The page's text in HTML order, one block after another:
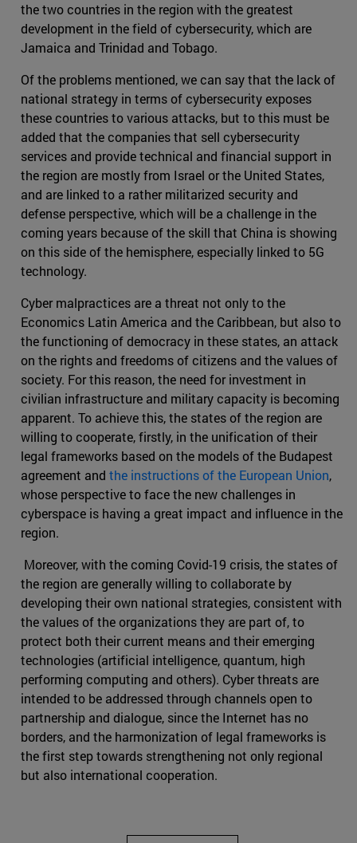
the two countries in the region with the greatest
development in the field of cybersecurity, which are
Jamaica and Trinidad and Tobago.
Of the problems mentioned, we can say that the lack of
national strategy in terms of cybersecurity exposes
these countries to various attacks, but to this must be
added that the companies that sell cybersecurity
services and provide technical and financial support in
the region are mostly from Israel or the United States,
and are linked to a rather militarized security and
defense perspective, which will be a challenge in the
coming years because of the skill that China is showing
on this side of the hemisphere, especially linked to 5G
technology.
Cyber malpractices are a threat not only to the
Economics Latin America and the Caribbean, but also to
the functioning of democracy in these states, an attack
on the rights and freedoms of citizens and the values of
society. For this reason, the need for investment in
civilian infrastructure and military capacity is becoming
apparent. To achieve this, the states of the region are
willing to cooperate, firstly, in the unification of their
legal frameworks based on the models of the Budapest
agreement and the instructions of the European Union,
whose perspective to face the new challenges in
cyberspace is having a great impact and influence in the
region.
Moreover, with the coming Covid-19 crisis, the states of
the region are generally willing to collaborate by
developing their own national strategies, consistent with
the values of the organizations they are part of, to
protect both their current means and their emerging
technologies (artificial intelligence, quantum, high
performing computing and others). Cyber threats are
intended to be addressed through channels open to
partnership and dialogue, since the Internet has no
borders, and the harmonization of legal frameworks is
the first step towards strengthening not only regional
but also international cooperation.